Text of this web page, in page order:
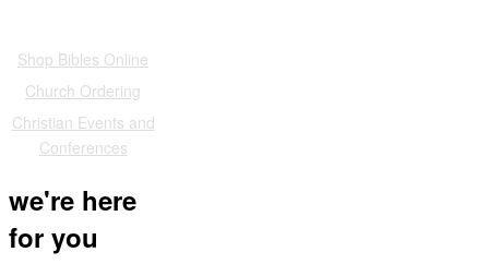
Shop Bibles Online
Church Ordering
Christian Events and
Conferences
we're here
for you